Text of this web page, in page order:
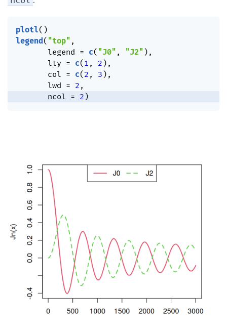
plotl( )
legend( "top" ,
       legend
= c( "J0" , "J2" ) ,
       lty
= c( 1 , 2 ) ,
       col
= c( 2 , 3 ) ,
       lwd
= 2 ,
       ncol
= 2 )